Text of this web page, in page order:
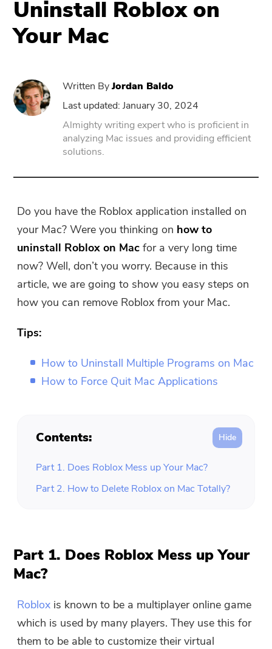
PowerUninstall
Screen Recorder
PDF Compressor
Online
Free Video Converter
Free Video Editor
Free Photo Compressor
Uninstall Roblox on
Your Mac
Written ByJordan Baldo
Last updated: January 30, 2024
Almighty writing expert who is proficient in
analyzing Mac issues and providing efficient
solutions.
Do you have the Roblox application installed on
your Mac? Were you thinking on how to
uninstall Roblox on Mac for a very long time
now? Well, don’t you worry. Because in this
article, we are going to show you easy steps on
how you can remove Roblox from your Mac.
Tips:
How to Uninstall Multiple Programs on Mac
How to Force Quit Mac Applications
Contents:
Part 1. Does Roblox Mess up Your Mac?
Part 2. How to Delete Roblox on Mac Totally?
Part 1. Does Roblox Mess up Your
Mac?
Roblox is known to be a multiplayer online game
which is used by many players. They use this for
them to be able to customize their virtual